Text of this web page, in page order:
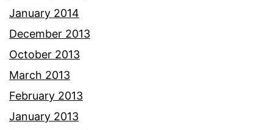
January 2014
December 2013
October 2013
March 2013
February 2013
January 2013